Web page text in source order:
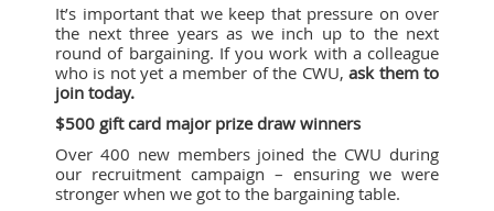
It’s important that we keep that pressure on over
the next three years as we inch up to the next
round of bargaining. If you work with a colleague
who is not yet a member of the CWU,ask them to
join today.
$500 gift card major prize draw winners
Over 400 new members joined the CWU during
our recruitment campaign – ensuring we were
stronger when we got to the bargaining table.